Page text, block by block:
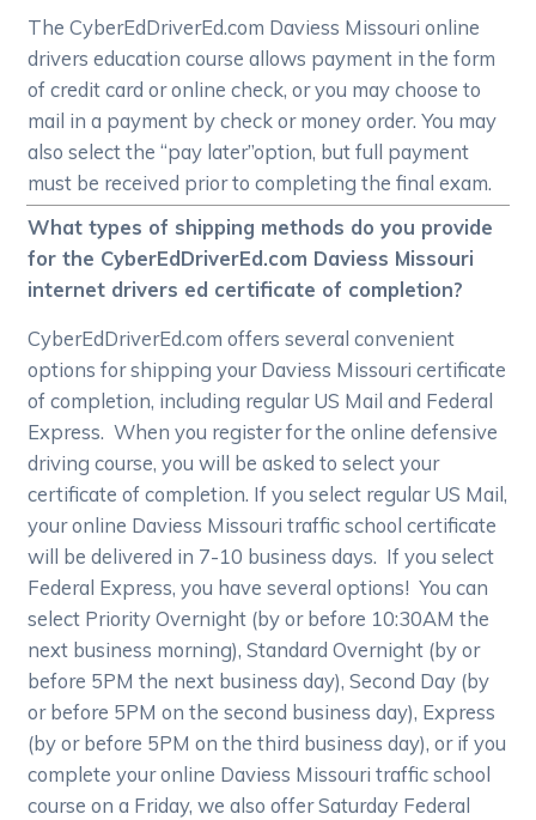
The CyberEdDriverEd.com Daviess Missouri online
drivers education course allows payment in the form
of credit card or online check, or you may choose to
mail in a payment by check or money order. You may
also select the “pay later”option, but full payment
must be received prior to completing the final exam.
What types of shipping methods do you provide
for the CyberEdDriverEd.com Daviess Missouri
internet drivers ed certificate of completion?
CyberEdDriverEd.com offers several convenient
options for shipping your Daviess Missouri certificate
of completion, including regular US Mail and Federal
Express. When you register for the online defensive
driving course, you will be asked to select your
certificate of completion. If you select regular US Mail,
your online Daviess Missouri traffic school certificate
will be delivered in 7-10 business days. If you select
Federal Express, you have several options! You can
select Priority Overnight (by or before 10:30AM the
next business morning), Standard Overnight (by or
before 5PM the next business day), Second Day (by
or before 5PM on the second business day), Express
(by or before 5PM on the third business day), or if you
complete your online Daviess Missouri traffic school
course on a Friday, we also offer Saturday Federal